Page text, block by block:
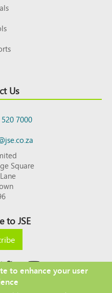
Us
7000
Square
to JSE
to enhance your user